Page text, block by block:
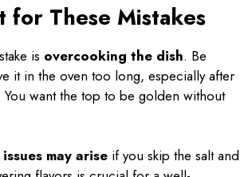
for These Mistakes
is overcooking the dish. Be
it in the oven too long, especially after
want the top to be golden without
may arise if you skip the salt and